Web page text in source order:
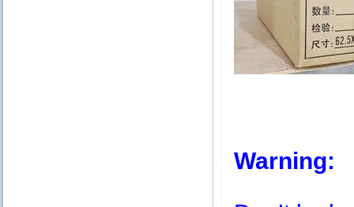
Warning: